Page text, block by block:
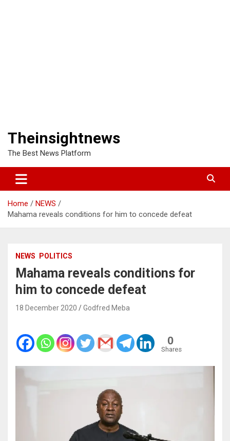
Theinsightnews
The Best News Platform
Home
NEWS
Mahama reveals conditions for him to concede defeat
NEWS POLITICS
Mahama reveals conditions for
him to concede defeat
18 December 2020 Godfred Meba
0
Shares